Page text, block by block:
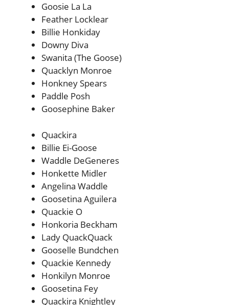
Goosie La La
Feather Locklear
Billie Honkiday
Downy Diva
Swanita (The Goose)
Quacklyn Monroe
Honkney Spears
Paddle Posh
Goosephine Baker
Quackira
Billie Ei-Goose
Waddle DeGeneres
Honkette Midler
Angelina Waddle
Goosetina Aguilera
Quackie O
Honkoria Beckham
Lady QuackQuack
Gooselle Bundchen
Quackie Kennedy
Honkilyn Monroe
Goosetina Fey
Quackira Knightley